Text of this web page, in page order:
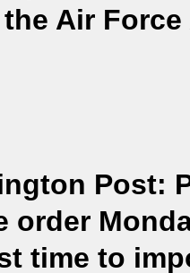
the Air
Post:
order
time to